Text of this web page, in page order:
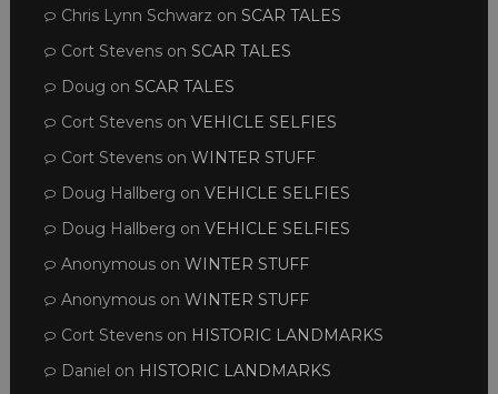
Chris Lynn Schwarz on SCAR TALES
Cort Stevenson SCAR TALES
Doug on SCAR TALES
Cort Stevenson VEHICLE SELFIES
Cort Stevenson WINTER STUFF
Doug Hallberg on VEHICLE SELFIES
Doug Hallberg on VEHICLE SELFIES
Anonymouson WINTER STUFF
Anonymouson WINTER STUFF
Cort Stevenson HISTORIC LANDMARKS
Daniel on HISTORIC LANDMARKS